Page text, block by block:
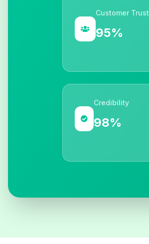
Customer Trust
95%
Credibility
98%